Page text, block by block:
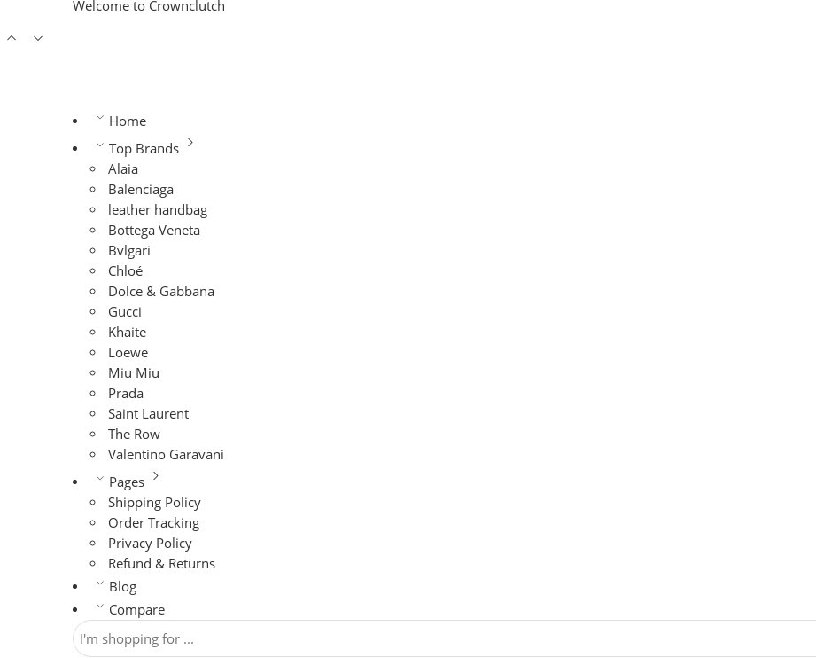
Welcome to Crownclutch
Home
Top Brands
Alaia
Balenciaga
leather handbag
Bottega Veneta
Bvlgari
Chloé
Dolce & Gabbana
Gucci
Khaite
Loewe
Miu Miu
Prada
Saint Laurent
The Row
Valentino Garavani
Pages
Shipping Policy
Order Tracking
Privacy Policy
Refund & Returns
Blog
Compare